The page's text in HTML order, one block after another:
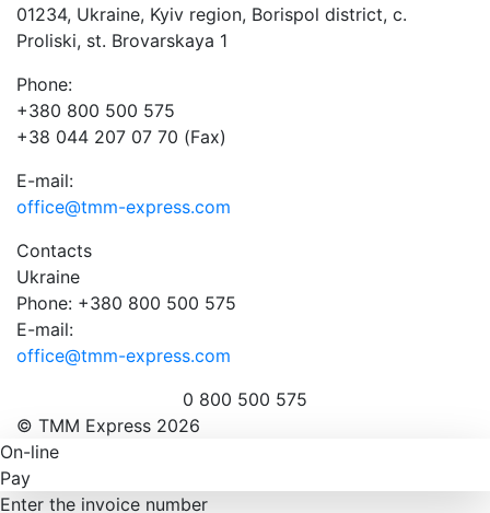
01234, Ukraine, Kyiv region, Borispol district, c.
Proliski, st. Brovarskaya 1
Phone:
+380 800 500 575
+38 044 207 07 70 (Fax)
E-mail:
office@tmm-express.com
Contacts
Ukraine
Phone: +380 800 500 575
E-mail:
office@tmm-express.com
0 800 500 575
© ТММ Express 2026
On-line
Pay
Enter the invoice number